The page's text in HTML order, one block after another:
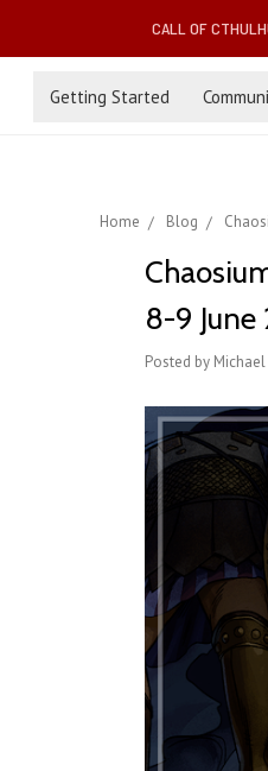
CALL OF
Getting Started
Home Blog
8-9 June
Posted by